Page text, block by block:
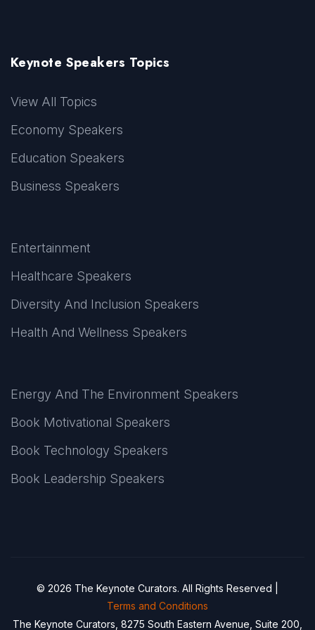
Keynote Speakers Topics
View All Topics
Economy Speakers
Education Speakers
Business Speakers
Entertainment
Healthcare Speakers
Diversity And Inclusion Speakers
Health And Wellness Speakers
Energy And The Environment Speakers
Book Motivational Speakers
Book Technology Speakers
Book Leadership Speakers
© 2026 The Keynote Curators. All Rights Reserved |
Terms and Conditions
The Keynote Curators, 8275 South Eastern Avenue, Suite 200,